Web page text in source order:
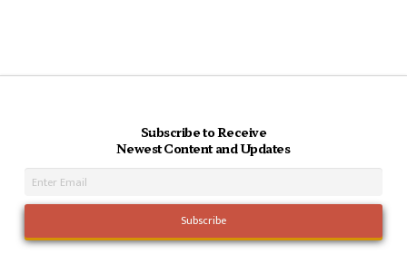
Subscribe to Receive
Newest Content and Updates